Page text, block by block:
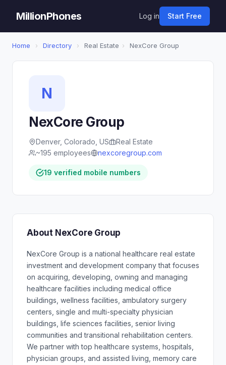
MillionPhones Log in Start Free
Home › Directory › Real Estate › NexCore Group
N
NexCore Group
Denver, Colorado, US
Real Estate
~195 employees
nexcoregroup.com
19 verified mobile numbers
About NexCore Group
NexCore Group is a national healthcare real estate
investment and development company that focuses
on acquiring, developing, owning and managing
healthcare facilities including medical office
buildings, wellness facilities, ambulatory surgery
centers, single and multi-specialty physician
buildings, life sciences facilities, senior living
communities and transitional rehabilitation centers.
We partner with top healthcare systems, hospitals,
physician groups, and assisted living, memory care